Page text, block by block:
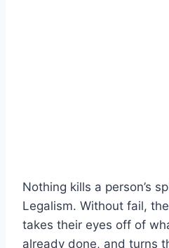
Nothing kills a person’s
Legalism. Without fail,
takes their eyes off of
already done, and turns